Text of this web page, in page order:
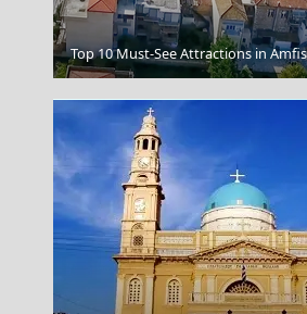
Sikinos Chora
Top 10 Must-See Attractions in